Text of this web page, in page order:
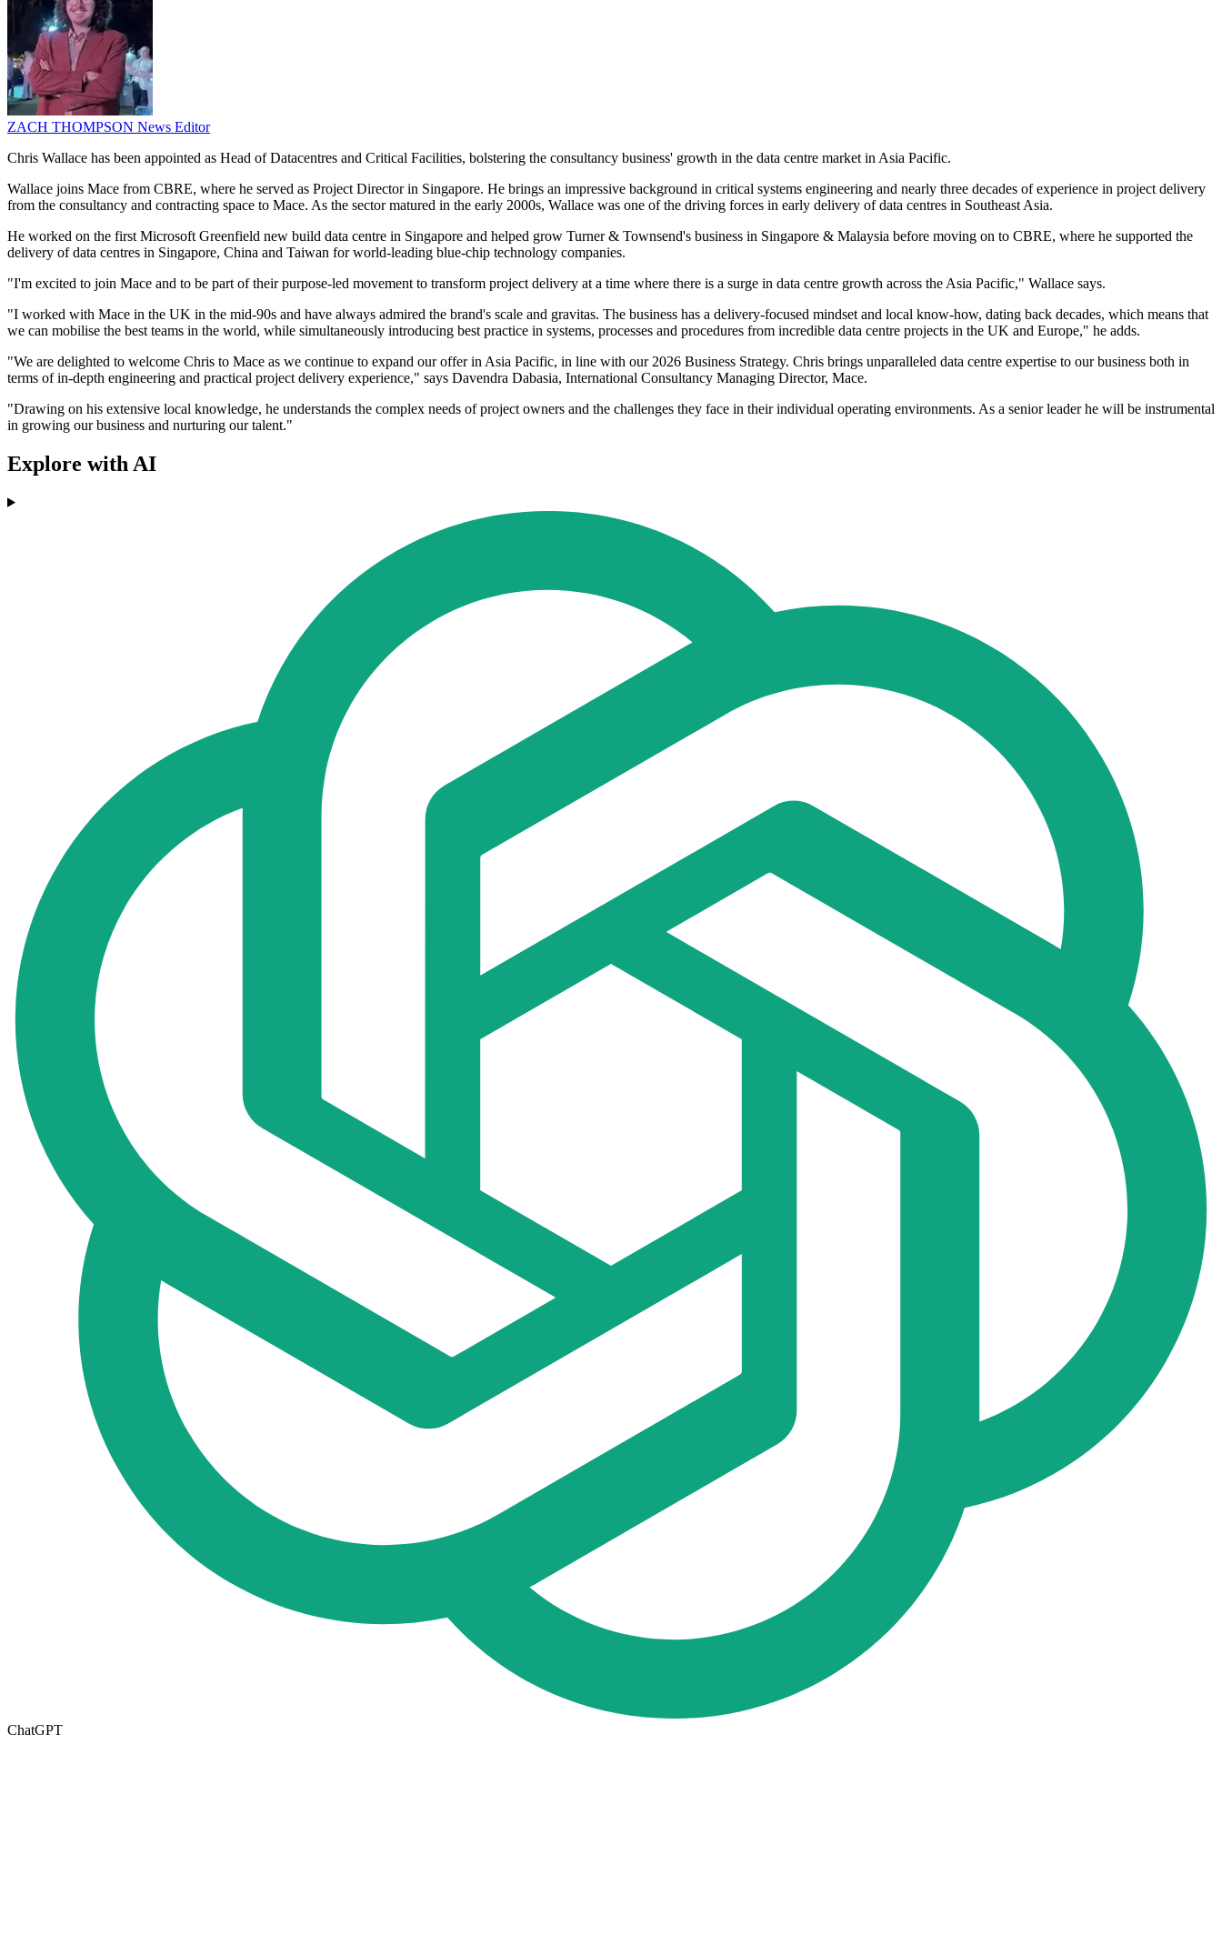
ZACH THOMPSON News Editor
Chris Wallace has been appointed as Head of Datacentres and Critical Facilities, bolstering the consultancy business' growth in the data centre market in Asia Pacific.
Wallace joins Mace from CBRE, where he served as Project Director in Singapore. He brings an impressive background in critical systems engineering and nearly three decades of experience in project delivery
from the consultancy and contracting space to Mace. As the sector matured in the early 2000s, Wallace was one of the driving forces in early delivery of data centres in Southeast Asia.
He worked on the first Microsoft Greenfield new build data centre in Singapore and helped grow Turner & Townsend's business in Singapore & Malaysia before moving on to CBRE, where he supported the
delivery of data centres in Singapore, China and Taiwan for world-leading blue-chip technology companies.
"I'm excited to join Mace and to be part of their purpose-led movement to transform project delivery at a time where there is a surge in data centre growth across the Asia Pacific," Wallace says.
"I worked with Mace in the UK in the mid-90s and have always admired the brand's scale and gravitas. The business has a delivery-focused mindset and local know-how, dating back decades, which means that
we can mobilise the best teams in the world, while simultaneously introducing best practice in systems, processes and procedures from incredible data centre projects in the UK and Europe," he adds.
"We are delighted to welcome Chris to Mace as we continue to expand our offer in Asia Pacific, in line with our 2026 Business Strategy. Chris brings unparalleled data centre expertise to our business both in
terms of in-depth engineering and practical project delivery experience," says Davendra Dabasia, International Consultancy Managing Director, Mace.
"Drawing on his extensive local knowledge, he understands the complex needs of project owners and the challenges they face in their individual operating environments. As a senior leader he will be instrumental
in growing our business and nurturing our talent."
Explore with AI
ChatGPT